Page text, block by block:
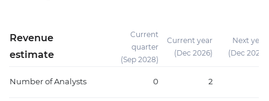
Revenue
estimate
Current
quarter
(Sep 2028)
Current year
(Dec 2026)
Next year
(Dec 2027)
Number of Analysts 0 2